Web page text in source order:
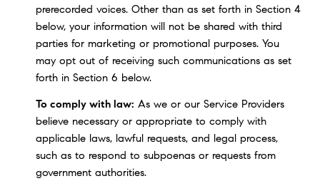
prerecorded voices. Other than as set forth in Section 4
below, your information will not be shared with third
parties for marketing or promotional purposes. You
may opt out of receiving such communications as set
forth in Section 6 below.
To comply with law: As we or our Service Providers
believe necessary or appropriate to comply with
applicable laws, lawful requests, and legal process,
such as to respond to subpoenas or requests from
government authorities.